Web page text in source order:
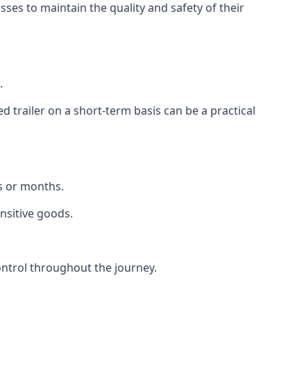
to maintain the quality and safety of their
trailer on a short-term basis can be a practical
or months.
goods.
throughout the journey.